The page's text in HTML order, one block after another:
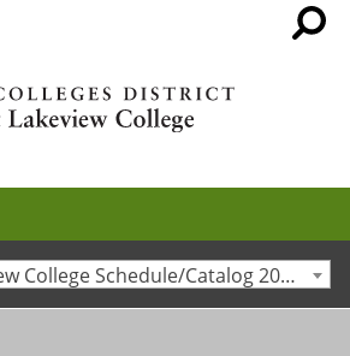
Northeast Lakeview College Schedule/Catalog 2024-2025 [Archived Catalog]